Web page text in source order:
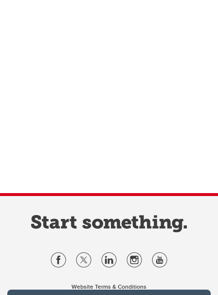
Website Terms & Conditions